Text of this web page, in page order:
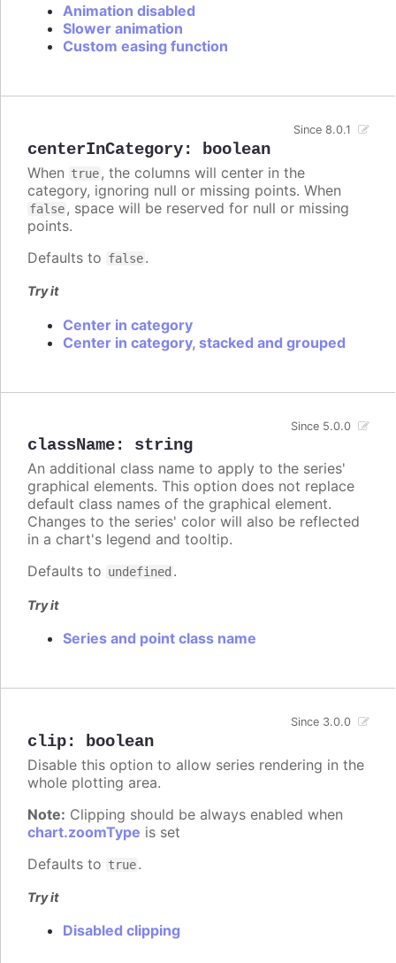
Animation disabled
Slower animation
Custom easing function
centerInCategory: boolean
Since 8.0.1
When true, the columns will center in the
category, ignoring null or missing points. When
false, space will be reserved for null or missing
points.
Defaults to false.
Try it
Center in category
Center in category, stacked and grouped
className: string
Since 5.0.0
An additional class name to apply to the series'
graphical elements. This option does not replace
default class names of the graphical element.
Changes to the series' color will also be reflected
in a chart's legend and tooltip.
Defaults to undefined .
Try it
Series and point class name
clip: boolean
Since 3.0.0
Disable this option to allow series rendering in the
whole plotting area.
Note: Clipping should be always enabled when
chart.zoomType is set
Defaults to true.
Try it
Disabled clipping